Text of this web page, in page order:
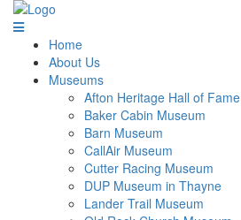
Home
About Us
Museums
Afton Heritage Hall of Fame
Baker Cabin Museum
Barn Museum
CallAir Museum
Cutter Racing Museum
DUP Museum in Thayne
Lander Trail Museum